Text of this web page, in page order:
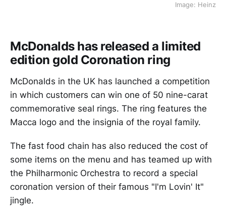
Image: Heinz
McDonalds has released a limited
edition gold Coronation ring
McDonalds in the UK has launched a competition
in which customers can win one of 50 nine-carat
commemorative seal rings. The ring features the
Macca logo and the insignia of the royal family.
The fast food chain has also reduced the cost of
some items on the menu and has teamed up with
the Philharmonic Orchestra to record a special
coronation version of their famous "I'm Lovin' It"
jingle.